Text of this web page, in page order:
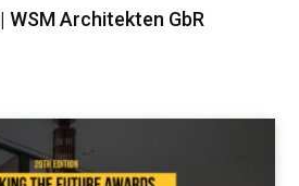
WSM Architekten GbR